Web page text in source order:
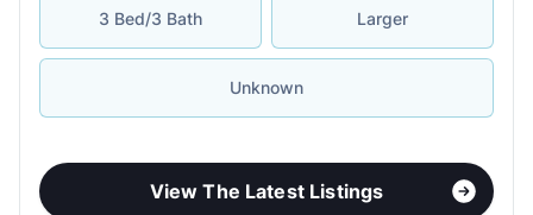
3 Bed/3 Bath Larger
Unknown
View The Latest Listings